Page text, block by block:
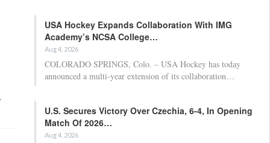
USA Hockey Expands Collaboration With IMG
Academy’s NCSA College…
Aug 4, 2026
COLORADO SPRINGS, Colo. – USA Hockey has today
announced a multi-year extension of its collaboration…
U.S. Secures Victory Over Czechia, 6-4, In Opening
Match Of 2026…
Aug 4, 2026